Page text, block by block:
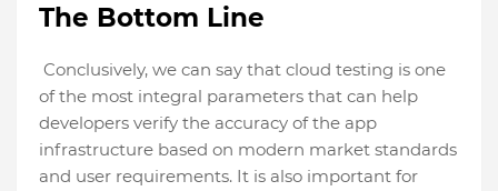
The Bottom Line
Conclusively, we can say that cloud testing is one
of the most integral parameters that can help
developers verify the accuracy of the app
infrastructure based on modern market standards
and user requirements. It is also important for